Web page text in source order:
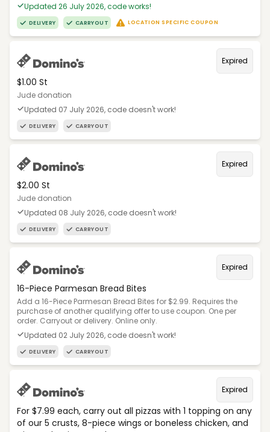
Updated 26 July 2026, code works!
DELIVERY CARRYOUT LOCATION SPECIFIC COUPON
Expired
$1.00 St
Jude donation
Updated 07 July 2026, code doesn't work!
DELIVERY CARRYOUT
Expired
$2.00 St
Jude donation
Updated 08 July 2026, code doesn't work!
DELIVERY CARRYOUT
Expired
16-Piece Parmesan Bread Bites
Add a 16-Piece Parmesan Bread Bites for $2.99. Requires the
purchase of another qualifying offer to use coupon. One per
order. Carryout or delivery. Online only.
Updated 02 July 2026, code doesn't work!
DELIVERY CARRYOUT
Expired
For $7.99 each, carry out all pizzas with 1 topping on any
of our 5 crusts, 8-piece wings or boneless chicken, and